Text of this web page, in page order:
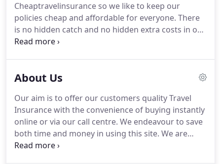
Cheaptravelinsurance so we like to keep our
policies cheap and affordable for everyone. There
is no hidden catch and no hidden extra costs in our
policies.We are able to keep the price of our
staff.As a specialist travel insurance provider we
holidaymaker have.As such, we offer a range of
different policies so that we can provide the right
one for you.
About Us
Our aim is to offer our customers quality Travel
Insurance with the convenience of buying instantly
online or via our call centre. We endeavour to save
both time and money in using this site. We are
always happy to offer you a quote and discuss our